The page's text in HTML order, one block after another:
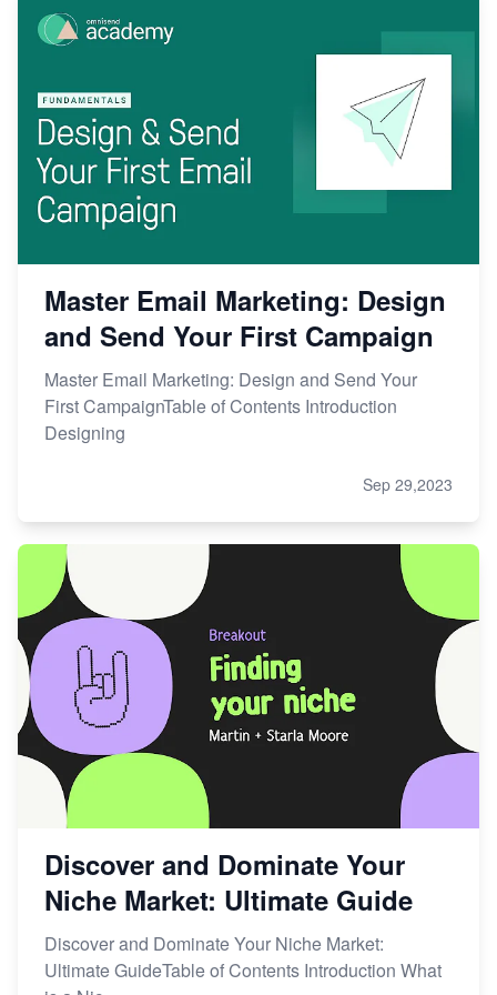
Master Email Marketing: Design
and Send Your First Campaign
Master Email Marketing: Design and Send Your
First CampaignTable of Contents Introduction
Designing
Sep 29,2023
Discover and Dominate Your
Niche Market: Ultimate Guide
Discover and Dominate Your Niche Market:
Ultimate GuideTable of Contents Introduction What